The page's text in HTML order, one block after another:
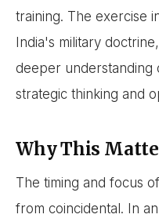
training. The exercise
India's military
deeper understanding
strategic thinking and
Why This
The timing and focus
from coincidental. In